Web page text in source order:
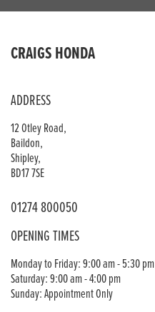
CRAIGS HONDA
ADDRESS
12 Otley Road,
Baildon,
Shipley,
BD17 7SE
01274 800050
OPENING TIMES
Monday to Friday: 9:00 am - 5:30 pm
Saturday: 9:00 am - 4:00 pm
Sunday: Appointment Only